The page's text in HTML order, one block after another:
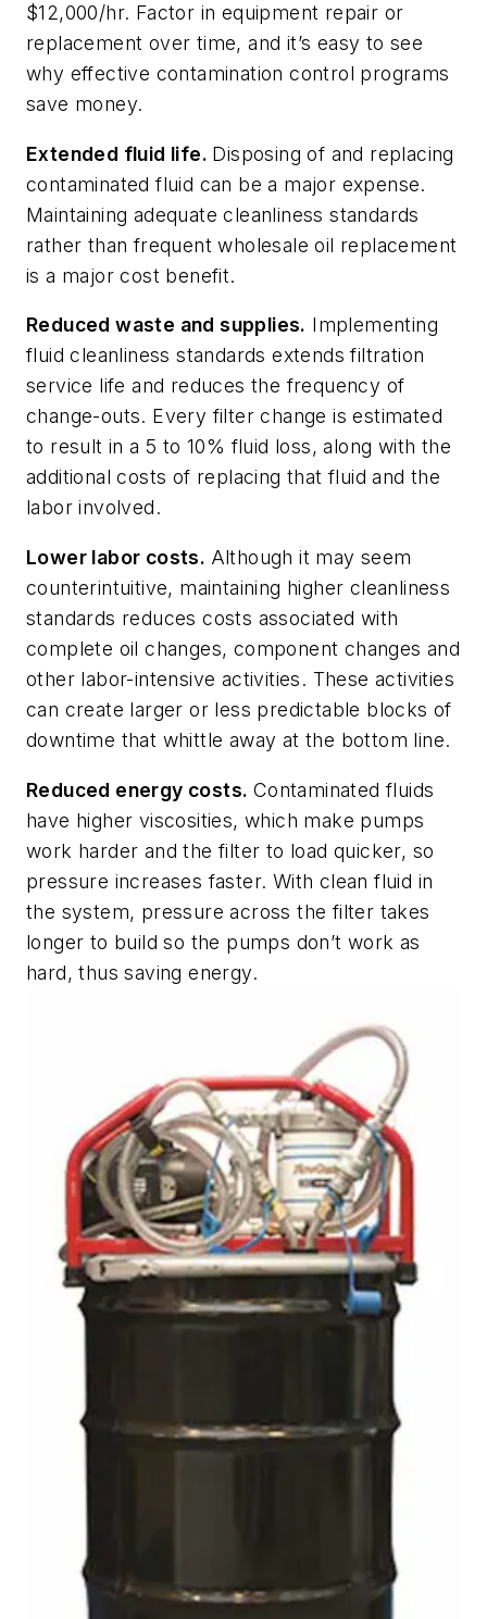
$12,000/hr. Factor in equipment repair or
replacement over time, and it’s easy to see
why effective contamination control programs
save money.
Extended fluid life. Disposing of and replacing
contaminated fluid can be a major expense.
Maintaining adequate cleanliness standards
rather than frequent wholesale oil replacement
is a major cost benefit.
Reduced waste and supplies. Implementing
fluid cleanliness standards extends filtration
service life and reduces the frequency of
change-outs. Every filter change is estimated
to result in a 5 to 10% fluid loss, along with the
additional costs of replacing that fluid and the
labor involved.
Lower labor costs. Although it may seem
counterintuitive, maintaining higher cleanliness
standards reduces costs associated with
complete oil changes, component changes and
other labor-intensive activities. These activities
can create larger or less predictable blocks of
downtime that whittle away at the bottom line.
Reduced energy costs. Contaminated fluids
have higher viscosities, which make pumps
work harder and the filter to load quicker, so
pressure increases faster. With clean fluid in
the system, pressure across the filter takes
longer to build so the pumps don’t work as
hard, thus saving energy.